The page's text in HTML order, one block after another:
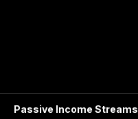
Passive Income Streams